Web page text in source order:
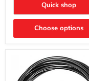
Quick shop
Choose options